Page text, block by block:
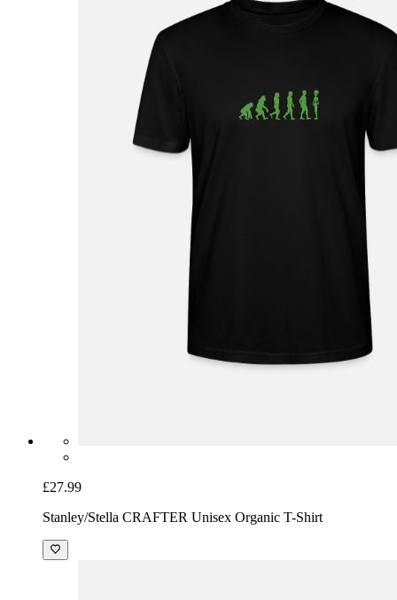
£27.99
Stanley/Stella CRAFTER Unisex Organic T-Shirt